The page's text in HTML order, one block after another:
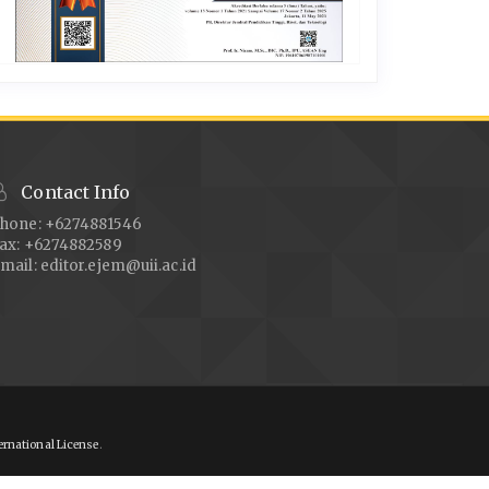
Contact Info
+6274881546
+6274882589
editor.ejem@uii.ac.id
License.